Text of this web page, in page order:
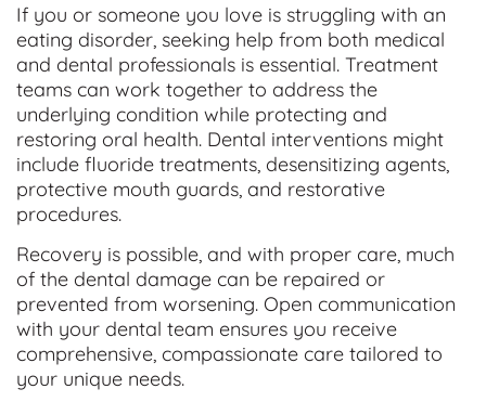
If you or someone you love is struggling with an
eating disorder, seeking help from both medical
and dental professionals is essential. Treatment
teams can work together to address the
underlying condition while protecting and
restoring oral health. Dental interventions might
include fluoride treatments, desensitizing agents,
protective mouth guards, and restorative
procedures.
Recovery is possible, and with proper care, much
of the dental damage can be repaired or
prevented from worsening. Open communication
with your dental team ensures you receive
comprehensive, compassionate care tailored to
your unique needs.